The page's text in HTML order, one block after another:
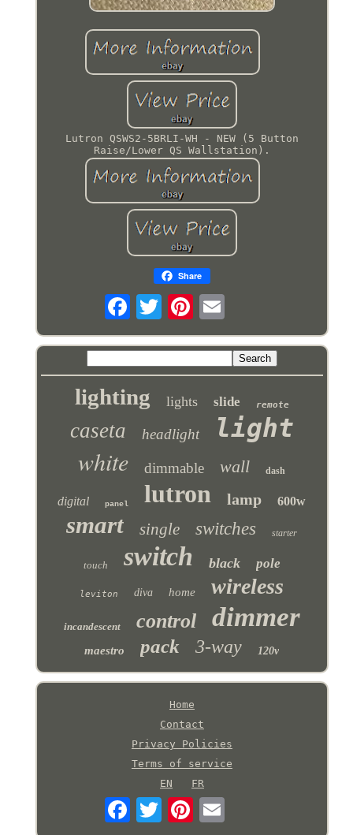
Lutron QSWS2-5BRLI-WH - NEW (5 Button
Raise/Lower QS Wallstation).
Share
lighting lights slide remote
caseta headlight light
white dimmable wall dash
digital panel lutron lamp 600w
smart single switches starter
touch switch black pole
leviton diva home wireless
incandescent control dimmer
maestro pack 3-way 120v
Home
Contact
Privacy Policies
Terms of service
EN
FR